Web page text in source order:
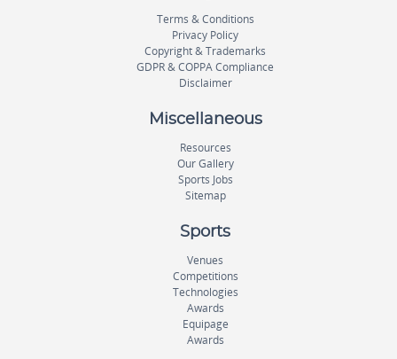
Terms & Conditions
Privacy Policy
Copyright & Trademarks
GDPR & COPPA Compliance
Disclaimer
Miscellaneous
Resources
Our Gallery
Sports Jobs
Sitemap
Sports
Venues
Competitions
Technologies
Awards
Equipage
Awards